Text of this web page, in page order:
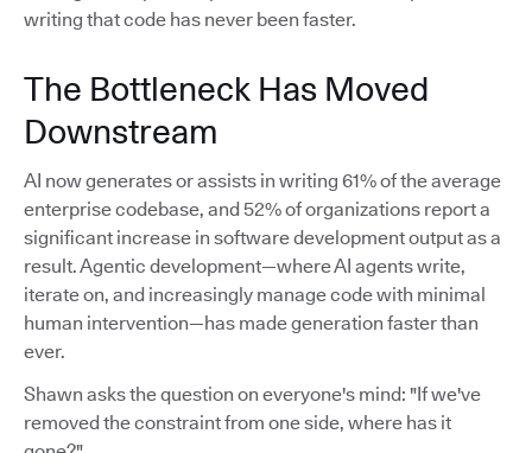
writing that code has never been faster.
The Bottleneck Has Moved
Downstream
AI now generates or assists in writing 61% of the average
enterprise codebase, and 52% of organizations report a
significant increase in software development output as a
result. Agentic development—where AI agents write,
iterate on, and increasingly manage code with minimal
human intervention—has made generation faster than
ever.
Shawn asks the question on everyone's mind: "If we've
removed the constraint from one side, where has it